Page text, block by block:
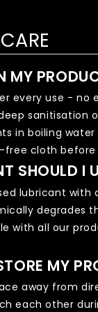
MY
every use - no
in boiling
cloth before
SHOULD I
lubricant with
degrades
with all our
MY
away from
each other